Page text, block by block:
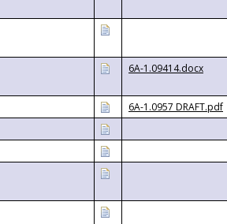
6A-1.09414.docx
6A-1.0957 DRAFT.pdf